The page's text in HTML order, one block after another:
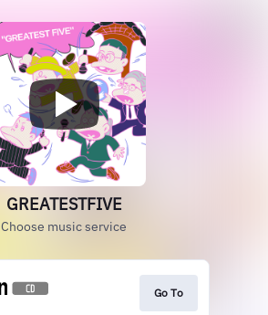
GREATESTFIVE
Choose music service
Go To